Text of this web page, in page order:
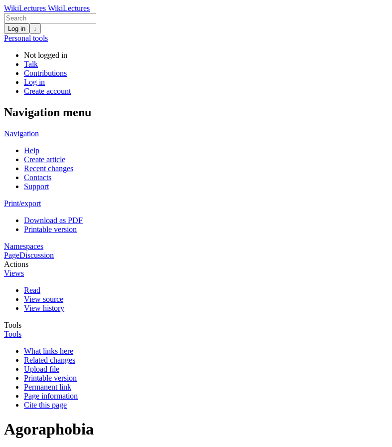
WikiLectures WikiLectures
Log in ↓
Personal tools
Not logged in
Talk
Contributions
Log in
Create account
Navigation menu
Navigation
Help
Create article
Recent changes
Contacts
Support
Print/export
Download as PDF
Printable version
Namespaces
PageDiscussion
Actions
Views
Read
View source
View history
Tools
Tools
What links here
Related changes
Upload file
Printable version
Permanent link
Page information
Cite this page
Agoraphobia